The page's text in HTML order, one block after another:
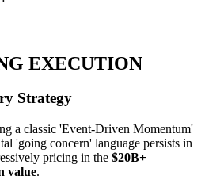
EXECUTION
Strategy
a classic 'Event-Driven Momentum'
'going concern' language persists in
pricing in the $20B+
value.